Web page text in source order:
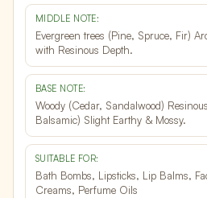
MIDDLE NOTE:
Evergreen trees (Pine, Spruce, Fir)
with Resinous Depth.
BASE NOTE:
Woody (Cedar, Sandalwood)
Balsamic) Slight Earthy & Mossy.
SUITABLE FOR:
Bath Bombs, Lipsticks, Lip Balms,
Creams, Perfume Oils